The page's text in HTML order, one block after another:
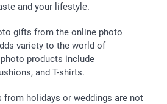
and your lifestyle.
gifts from the online photo
variety to the world of
products include
and T-shirts.
from holidays or weddings are not